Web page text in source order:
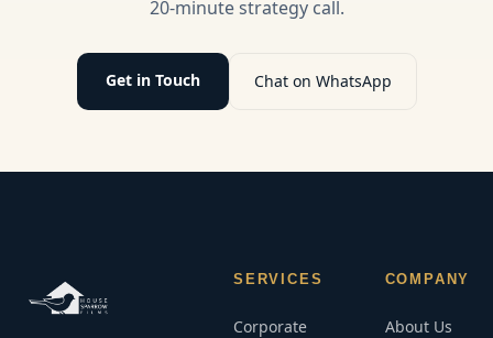
20-minute strategy call.
Get in Touch Chat on WhatsApp
SERVICES
Corporate
COMPANY
About Us